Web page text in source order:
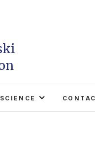
SCIENCE